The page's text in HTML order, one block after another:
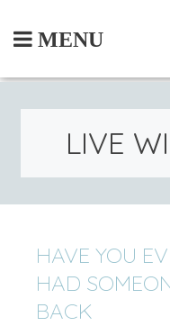
content
MENU
LIVE
HAVE YOU
HAD
BACK